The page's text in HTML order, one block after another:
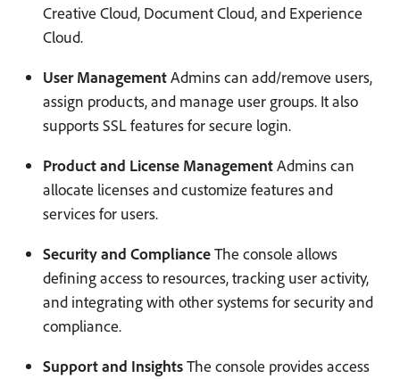
Creative Cloud, Document Cloud, and Experience
Cloud.
User ManagementAdmins can add/remove users,
assign products, and manage user groups. It also
supports SSL features for secure login.
Product and License ManagementAdmins can
allocate licenses and customize features and
services for users.
Security and ComplianceThe console allows
defining access to resources, tracking user activity,
and integrating with other systems for security and
compliance.
Support and InsightsThe console provides access